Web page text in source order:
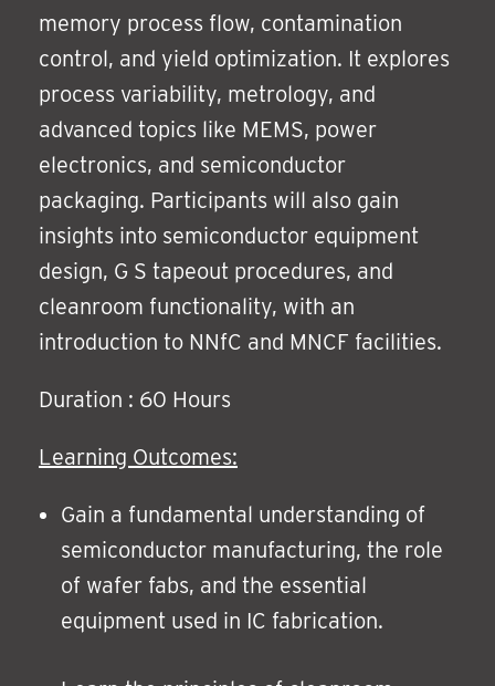
memory process flow, contamination
control, and yield optimization. It explores
process variability, metrology, and
advanced topics like MEMS, power
electronics, and semiconductor
packaging. Participants will also gain
insights into semiconductor equipment
design, G S tapeout procedures, and
cleanroom functionality, with an
introduction to NNfC and MNCF facilities.
Duration : 60 Hours
Learning Outcomes:
Gain a fundamental understanding of
semiconductor manufacturing, the role
of wafer fabs, and the essential
equipment used in IC fabrication.